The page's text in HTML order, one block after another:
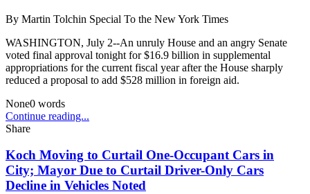
By Martin Tolchin Special To the New York Times
WASHINGTON, July 2--An unruly House and an angry Senate
voted final approval tonight for $16.9 billion in supplemental
appropriations for the current fiscal year after the House sharply
reduced a proposal to add $528 million in foreign aid.
None0 words
Continue reading...
Share
Koch Moving to Curtail One-Occupant Cars in
City; Mayor Due to Curtail Driver-Only Cars
Decline in Vehicles Noted